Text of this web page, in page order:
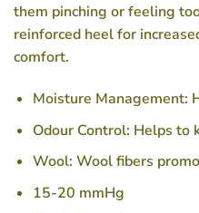
them pinching or feeling
reinforced heel for
comfort.
Moisture Management:
Odour Control: Helps to
Wool: Wool fibers
15-20 mmHg